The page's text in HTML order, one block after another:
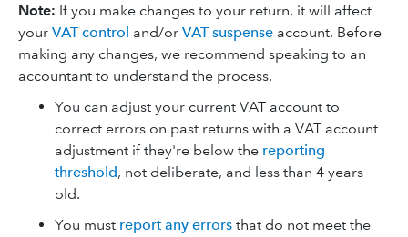
Note: If you make changes to your return, it will affect
your VAT control and/or VAT suspense account. Before
making any changes, we recommend speaking to an
accountant to understand the process.
You can adjust your current VAT account to
correct errors on past returns with a VAT account
adjustment if they're below the reporting
threshold, not deliberate, and less than 4 years
old.
You must report any errors that do not meet the